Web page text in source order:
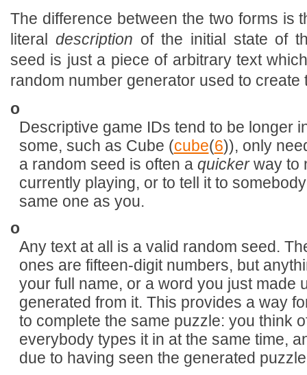
The difference between the two forms is
literal description of the initial state of
seed is just a piece of arbitrary text
random number generator used to
o
Descriptive game IDs tend to be longer
some, such as Cube (cube(6)), only
a random seed is often a quickerway to
currently playing, or to tell it to
same one as you.
o
Any text at all is a valid random seed.
ones are fifteen-digit numbers, but
your full name, or a word you just made
generated from it. This provides a way
to complete the same puzzle: you think
everybody types it in at the same time,
due to having seen the generated